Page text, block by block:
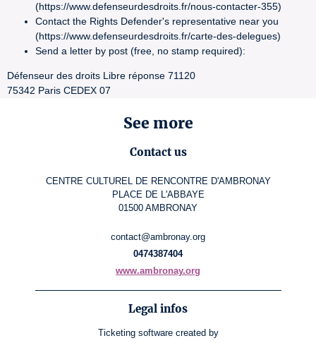
(https://www.defenseurdesdroits.fr/nous-contacter-355)
Contact the Rights Defender's representative near you
(https://www.defenseurdesdroits.fr/carte-des-delegues)
Send a letter by post (free, no stamp required):
Défenseur des droits Libre réponse 71120
75342 Paris CEDEX 07
See more
Contact us
CENTRE CULTUREL DE RENCONTRE D'AMBRONAY
PLACE DE L'ABBAYE
01500 AMBRONAY
contact@ambronay.org
0474387404
www.ambronay.org
Legal infos
Ticketing software created by